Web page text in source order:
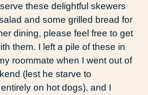
these delightful skewers
and some grilled bread for
dining, please feel free to get
them. I left a pile of these in
roommate when I went out of
(lest he starve to
on hot dogs), and I